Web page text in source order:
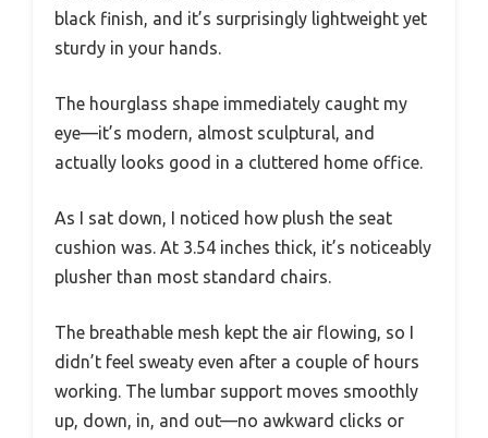
black finish, and it’s surprisingly lightweight yet
sturdy in your hands.
The hourglass shape immediately caught my
eye—it’s modern, almost sculptural, and
actually looks good in a cluttered home office.
As I sat down, I noticed how plush the seat
cushion was. At 3.54 inches thick, it’s noticeably
plusher than most standard chairs.
The breathable mesh kept the air flowing, so I
didn’t feel sweaty even after a couple of hours
working. The lumbar support moves smoothly
up, down, in, and out—no awkward clicks or